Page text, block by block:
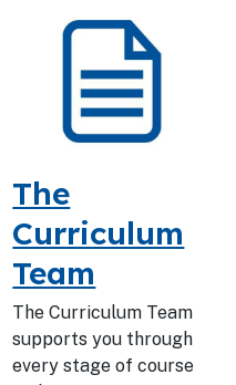
The
Curriculum
Team
The Curriculum Team
supports you through
every stage of course